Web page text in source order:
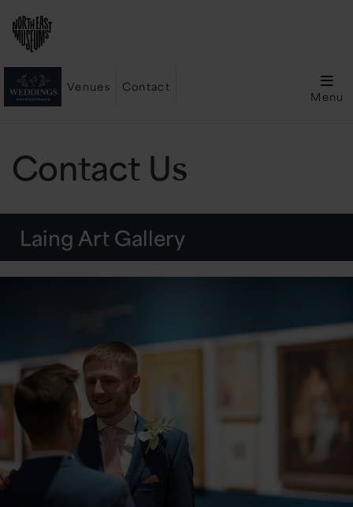
Venues Contact
Menu
Contact Us
Laing Art Gallery